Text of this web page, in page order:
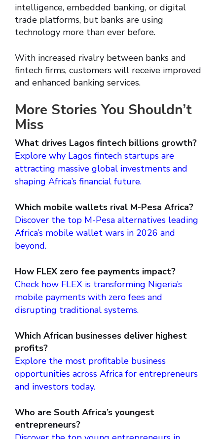
intelligence, embedded banking, or digital
trade platforms, but banks are using
technology more than ever before.
With increased rivalry between banks and
fintech firms, customers will receive improved
and enhanced banking services.
More Stories You Shouldn’t
Miss
What drives Lagos fintech billions growth?
Explore why Lagos fintech startups are
attracting massive global investments and
shaping Africa’s financial future.
Which mobile wallets rival M-Pesa Africa?
Discover the top M-Pesa alternatives leading
Africa’s mobile wallet wars in 2026 and
beyond.
How FLEX zero fee payments impact?
Check how FLEX is transforming Nigeria’s
mobile payments with zero fees and
disrupting traditional systems.
Which African businesses deliver highest
profits?
Explore the most profitable business
opportunities across Africa for entrepreneurs
and investors today.
Who are South Africa’s youngest
entrepreneurs?